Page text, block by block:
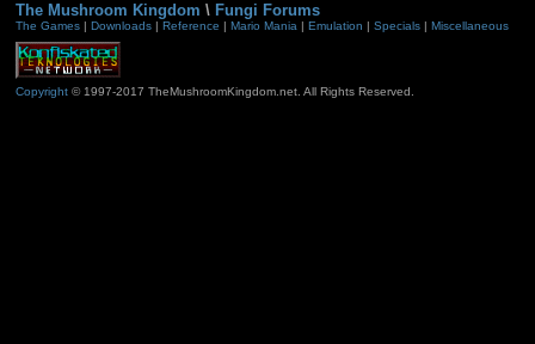
The Mushroom Kingdom \ Fungi Forums
The Games| Downloads| Reference | Mario Mania | Emulation | Specials| Miscellaneous
Copyright© 1997-2017 TheMushroomKingdom.net. All Rights Reserved.